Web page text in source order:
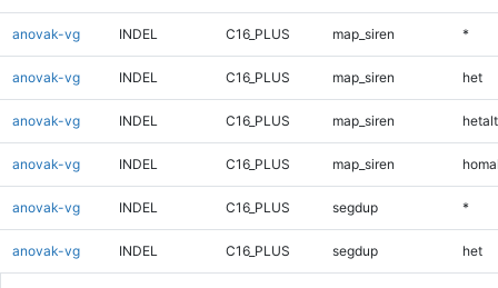
anovak-vg INDEL C16_PLUS map_siren *
anovak-vg INDEL C16_PLUS map_siren het
anovak-vg INDEL C16_PLUS map_siren hetalt
anovak-vg INDEL C16_PLUS map_siren
anovak-vg INDEL C16_PLUS segdup *
anovak-vg INDEL C16_PLUS segdup het